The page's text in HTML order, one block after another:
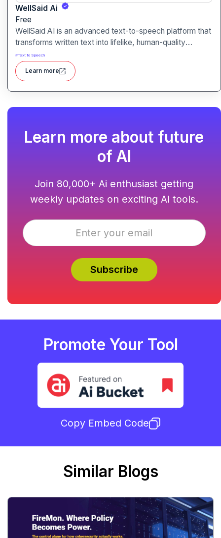
WellSaid Ai
Free
WellSaid AI is an advanced text-to-speech platform that
transforms written text into lifelike, human-quality
voiceovers.
#Text to Speech
Learn more
Learn more about future
of AI
Join 80,000+ Ai enthusiast getting
weekly updates on exciting AI tools.
Promote Your Tool
Copy Embed Code
Similar Blogs